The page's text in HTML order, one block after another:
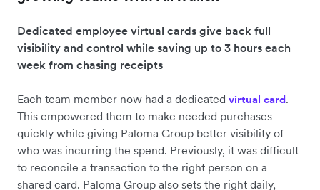
Dedicated employee virtual cards give back full
visibility and control while saving up to 3 hours each
week from chasing receipts
Each team member now had a dedicated virtual card.
This empowered them to make needed purchases
quickly while giving Paloma Group better visibility of
who was incurring the spend. Previously, it was difficult
to reconcile a transaction to the right person on a
shared card. Paloma Group also sets the right daily,